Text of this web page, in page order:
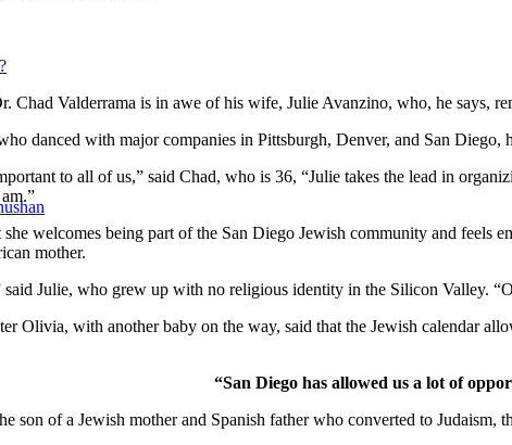
Chad Valderrama is in awe of his wife, Julie Avanzino, who, he says,
danced with major companies in Pittsburgh, Denver, and San Diego,
to all of us,” said Chad, who is 36, “Julie takes the lead in
welcomes being part of the San Diego Jewish community and
mother.
said Julie, who grew up with no religious identity in the Silicon Valley.
Olivia, with another baby on the way, said that the Jewish calendar
“San Diego has allowed us a lot of
son of a Jewish mother and Spanish father who converted to